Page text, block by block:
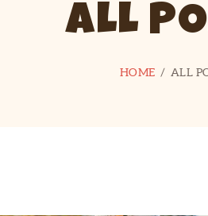
ALL
HOME ALL